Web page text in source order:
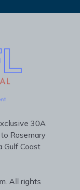
30A
Rosemary
Gulf Coast
All rights